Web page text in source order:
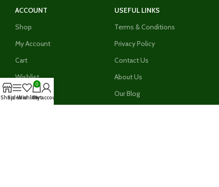
ACCOUNT
Shop
My Account
Cart
Wishlist
Compare
USEFUL LINKS
Terms & Conditions
Privacy Policy
Contact Us
About Us
Our Blog
ShopSidebarWishlist
0
Cart
My account